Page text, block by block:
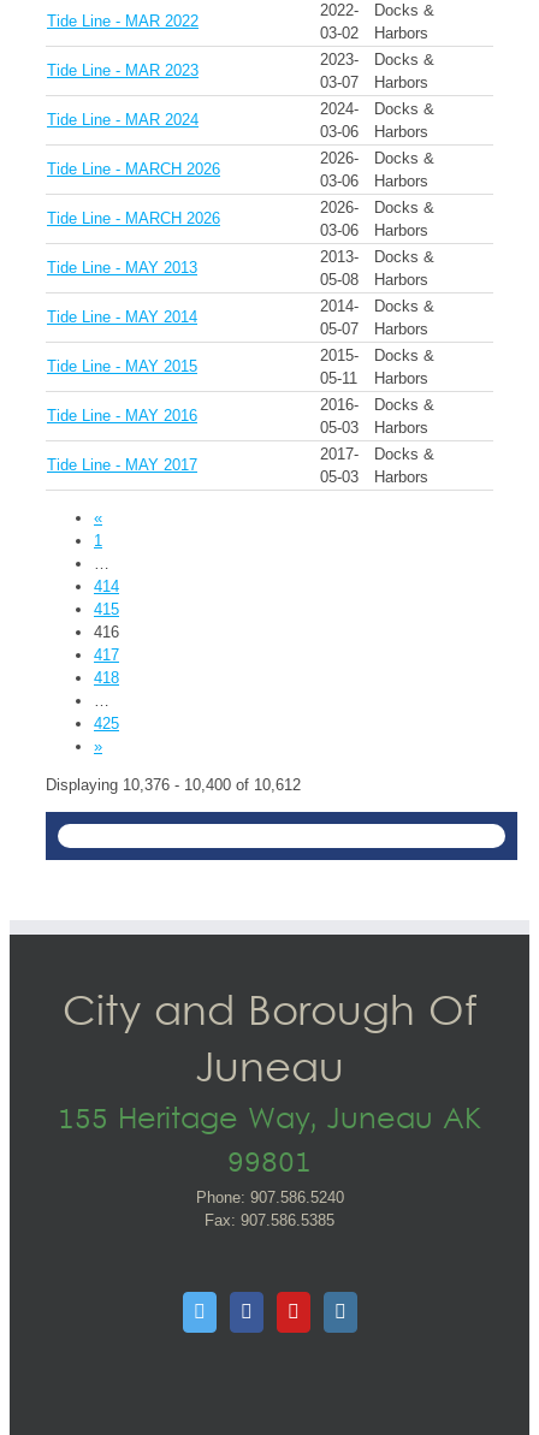
Tide Line - MAR 2022
2022-
03-02
Docks &
Harbors
Tide Line - MAR 2023
2023-
03-07
Docks &
Harbors
Tide Line - MAR 2024
2024-
03-06
Docks &
Harbors
Tide Line - MARCH 2026
2026-
03-06
Docks &
Harbors
Tide Line - MARCH 2026
2026-
03-06
Docks &
Harbors
Tide Line - MAY 2013
2013-
05-08
Docks &
Harbors
Tide Line - MAY 2014
2014-
05-07
Docks &
Harbors
Tide Line - MAY 2015
2015-
05-11
Docks &
Harbors
Tide Line - MAY 2016
2016-
05-03
Docks &
Harbors
Tide Line - MAY 2017
2017-
05-03
Docks &
Harbors
«
1
…
414
415
416
417
418
…
425
»
Displaying 10,376 - 10,400 of 10,612
City and Borough Of
Juneau
155 Heritage Way, Juneau AK
99801
Phone: 907.586.5240
Fax: 907.586.5385